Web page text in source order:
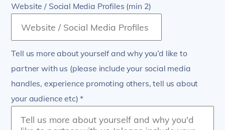
Website / Social Media Profiles (min 2)
Tell us more about yourself and why you’d like to
partner with us (please include your social media
handles, experience promoting others, tell us about
your audience etc) *